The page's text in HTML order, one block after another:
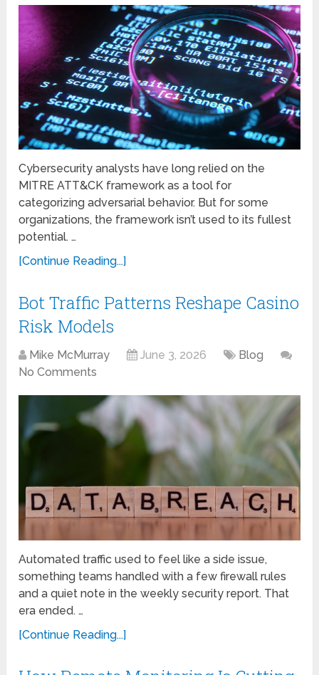
Cybersecurity analysts have long relied on the
MITRE ATT&CK framework as a tool for
categorizing adversarial behavior. But for some
organizations, the framework isn’t used to its fullest
potential. …
[Continue Reading...]
Bot Traffic Patterns Reshape Casino
Risk Models
Mike McMurray June 3, 2026
Blog
No Comments
Automated traffic used to feel like a side issue,
something teams handled with a few firewall rules
and a quiet note in the weekly security report. That
era ended. …
[Continue Reading...]